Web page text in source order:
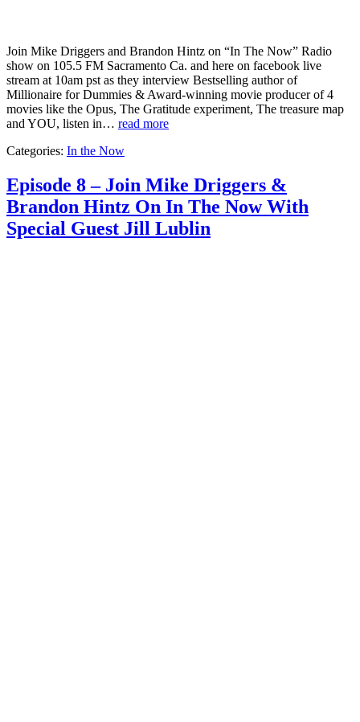
Join Mike Driggers and Brandon Hintz on “In The Now” Radio
show on 105.5 FM Sacramento Ca. and here on facebook live
stream at 10am pst as they interview Bestselling author of
Millionaire for Dummies & Award-winning movie producer of 4
movies like the Opus, The Gratitude experiment, The treasure map
and YOU, listen in… read more
Categories: In the Now
Episode 8 – Join Mike Driggers &
Brandon Hintz On In The Now With
Special Guest Jill Lublin